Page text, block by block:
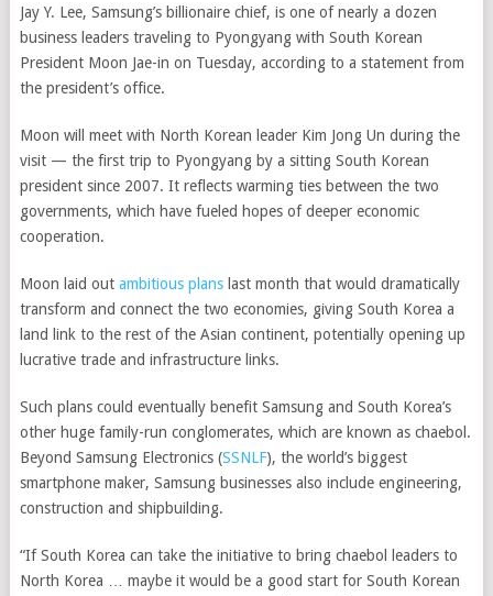
Jay Y. Lee, Samsung’s billionaire chief, is one of nearly a dozen
business leaders traveling to Pyongyang with South Korean
President Moon Jae-in on Tuesday, according to a statement from
the president’s office.
Moon will meet with North Korean leader Kim Jong Un during the
visit — the first trip to Pyongyang by a sitting South Korean
president since 2007. It reflects warming ties between the two
governments, which have fueled hopes of deeper economic
cooperation.
Moon laid out ambitious planslast month that would dramatically
transform and connect the two economies, giving South Korea a
land link to the rest of the Asian continent, potentially opening up
lucrative trade and infrastructure links.
Such plans could eventually benefit Samsung and South Korea’s
other huge family-run conglomerates, which are known as chaebol.
Beyond Samsung Electronics (SSNLF), the world’s biggest
smartphone maker, Samsung businesses also include engineering,
construction and shipbuilding.
“If South Korea can take the initiative to bring chaebol leaders to
North Korea … maybe it would be a good start for South Korean